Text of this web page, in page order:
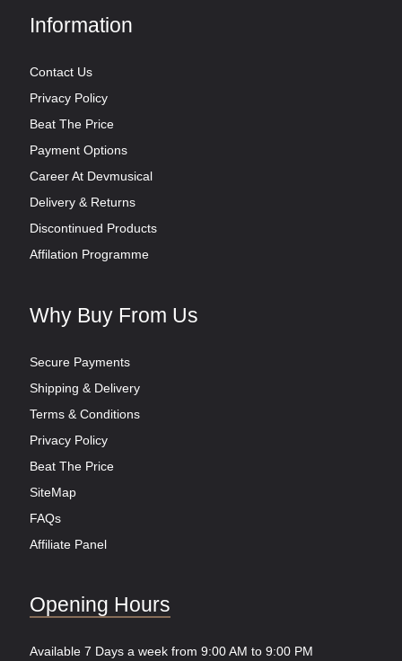
Information
Contact Us
Privacy Policy
Beat The Price
Payment Options
Career At Devmusical
Delivery & Returns
Discontinued Products
Affilation Programme
Why Buy From Us
Secure Payments
Shipping & Delivery
Terms & Conditions
Privacy Policy
Beat The Price
SiteMap
FAQs
Affiliate Panel
Opening Hours
Available 7 Days a week from 9:00 AM to 9:00 PM